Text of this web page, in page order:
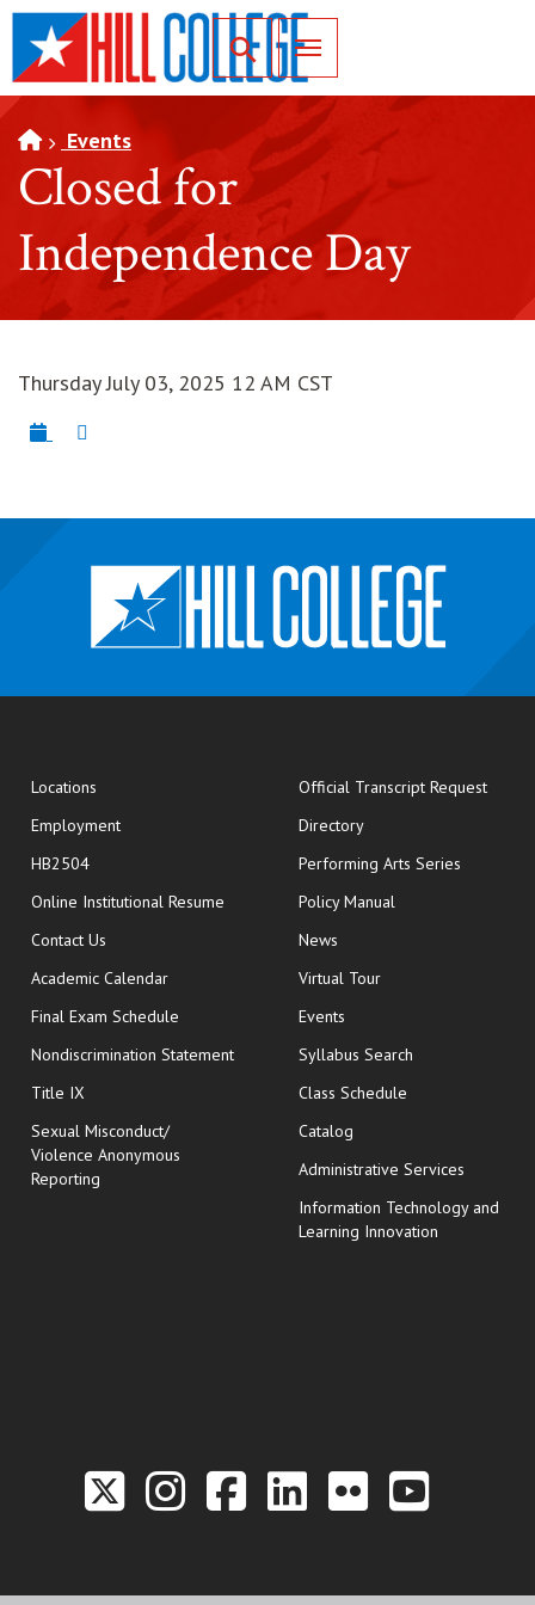
SKIP TO PAGE CONTENT
Toggle for Search
Events
Closed for
Independence Day
Thursday July 03, 2025 12 AM CST
Locations
Employment
HB2504
Online Institutional Resume opens in new window
Contact Us
Academic Calendar
Final Exam Schedule opens in new window
Nondiscrimination Statement
Title IX
Sexual Misconduct/
Violence Anonymous
Reporting
Official Transcript Requestopens
Directory
Performing Arts Series
Policy Manual
News
Virtual Tour
Events
Syllabus Search
Class Schedule
Catalog
Administrative Services
Information Technology and
Learning Innovation
Link to the Twitter
Link to the Hill
Link to the
Link to the
Link to
Link